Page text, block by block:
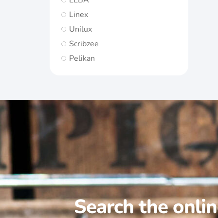
Linex
Unilux
Scribzee
Pelikan
Search the